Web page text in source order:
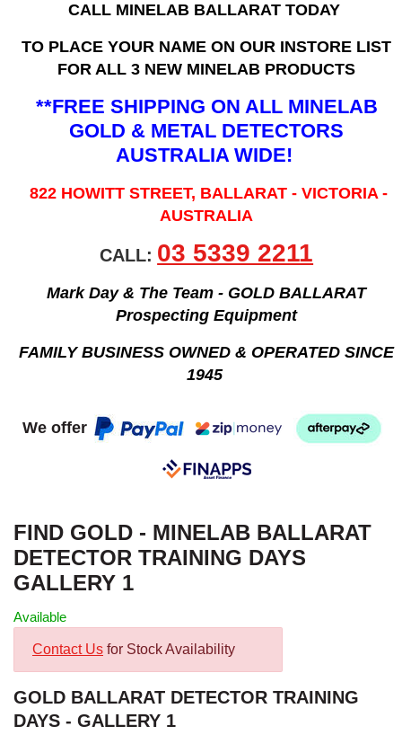
CALL MINELAB BALLARAT TODAY
TO PLACE YOUR NAME ON OUR INSTORE LIST
FOR ALL 3 NEW MINELAB PRODUCTS
**FREE SHIPPING ON ALL MINELAB
GOLD & METAL DETECTORS
AUSTRALIA WIDE!
822 HOWITT STREET, BALLARAT - VICTORIA -
AUSTRALIA
CALL: 03 5339 2211
Mark Day & The Team - GOLD BALLARAT
Prospecting Equipment
FAMILY BUSINESS OWNED & OPERATED SINCE
1945
We offer
FIND GOLD - MINELAB BALLARAT
DETECTOR TRAINING DAYS
GALLERY 1
Available
Contact Us for Stock Availability
GOLD BALLARAT DETECTOR TRAINING
DAYS - GALLERY 1